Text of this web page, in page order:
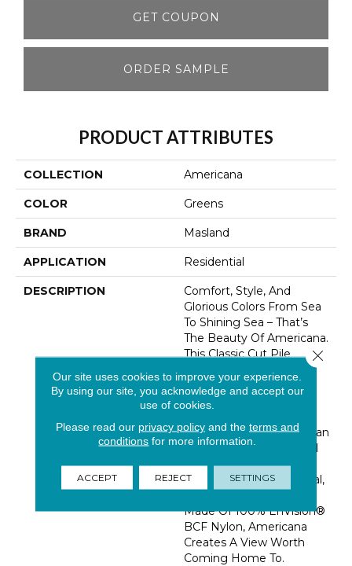
GET COUPON
ORDER SAMPLE
PRODUCT ATTRIBUTES
COLLECTION Americana
COLOR Greens
BRAND Masland
APPLICATION Residential
DESCRIPTION
Comfort, Style, And
Glorious Colors From Sea
To Shining Sea – That’s
The Beauty Of Americana.
This Classic Cut Pile
Smooth Surface With A
Touch Of Texture For
Colors Celebrate American
Beauty In Four Regional
Palettes: Desert Plains,
Mountain Range, Coastal,
Made Of 100% EnVision®
BCF Nylon, Americana
Creates A View Worth
Coming Home To.
Our site uses cookies to improve your experience.
By using our site, you acknowledge and accept our
use of cookies.
Please read our privacy policyand the terms and
conditions for more information.
ACCEPT REJECT SETTINGS
Close